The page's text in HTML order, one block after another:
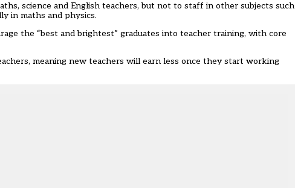
science and English teachers, but not to staff in other subjects such
in maths and physics.
the “best and brightest” graduates into teacher training, with core
meaning new teachers will earn less once they start working